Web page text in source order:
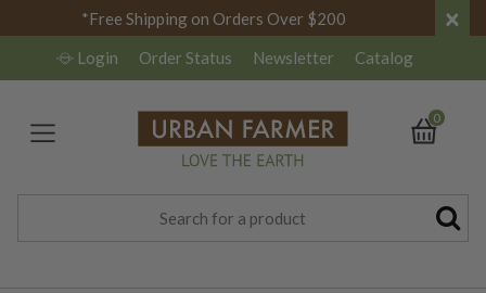
*Free Shipping on Orders Over $200 ×
Login Order Status Newsletter Catalog
0